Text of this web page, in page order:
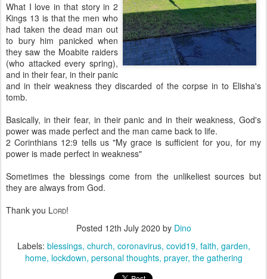
What I love in that story in 2
Kings 13 is that the men who
had taken the dead man out
to bury him panicked when
they saw the Moabite raiders
(who attacked every spring),
and in their fear, in their panic
and in their weakness they discarded of the corpse in to Elisha's
tomb.
Basically, in their fear, in their panic and in their weakness, God's
power was made perfect and the man came back to life.
2 Corinthians 12:9 tells us "My grace is sufficient for you, for my
power is made perfect in weakness"
Sometimes the blessings come from the unlikeliest sources but
they are always from God.
Thank you LORD!
Posted 12th July 2020 by Dino
Labels: blessings church coronavirus covid19 faith garden
home lockdown personal thoughts prayer the gathering